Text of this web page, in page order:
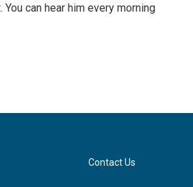
can hear him every morning
Contact Us